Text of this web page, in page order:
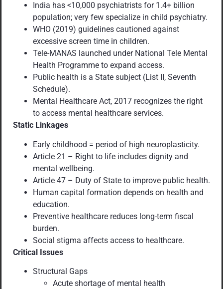
India has <10,000 psychiatrists for 1.4+ billion
population; very few specialize in child psychiatry.
WHO (2019) guidelines cautioned against
excessive screen time in children.
Tele-MANAS launched under National Tele Mental
Health Programme to expand access.
Public health is a State subject (List II, Seventh
Schedule).
Mental Healthcare Act, 2017 recognizes the right
to access mental healthcare services.
Static Linkages
Early childhood = period of high neuroplasticity.
Article 21 – Right to life includes dignity and
mental wellbeing.
Article 47 – Duty of State to improve public health.
Human capital formation depends on health and
education.
Preventive healthcare reduces long-term fiscal
burden.
Social stigma affects access to healthcare.
Critical Issues
Structural Gaps
Acute shortage of mental health